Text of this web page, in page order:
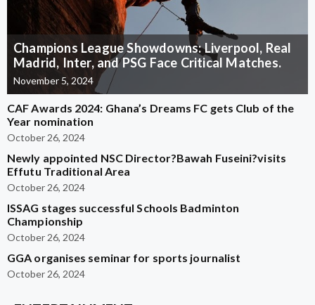
Champions League Showdowns: Liverpool, Real
Madrid, Inter, and PSG Face Critical Matches.
November 5, 2024
CAF Awards 2024: Ghana’s Dreams FC gets Club of the
Year nomination
October 26, 2024
Newly appointed NSC Director?Bawah Fuseini?visits
Effutu Traditional Area
October 26, 2024
ISSAG stages successful Schools Badminton
Championship
October 26, 2024
GGA organises seminar for sports journalist
October 26, 2024